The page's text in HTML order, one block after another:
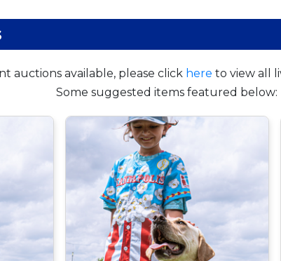
auctions available, please click here to view all
Some suggested items featured below: